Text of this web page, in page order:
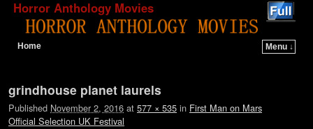
Horror Anthology Movies
Home
Menu ↓
Image navigation
grindhouse planet laurels
Published November 2, 2016 at 577 × 535 in First Man on Mars
Official Selection UK Festival